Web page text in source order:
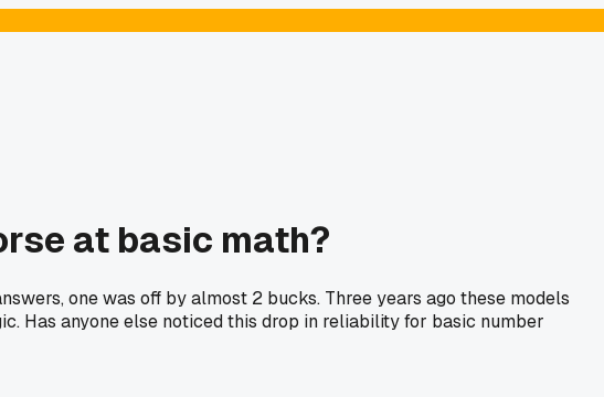
at basic math?
one was off by almost 2 bucks. Three years ago these models
Has anyone else noticed this drop in reliability for basic number